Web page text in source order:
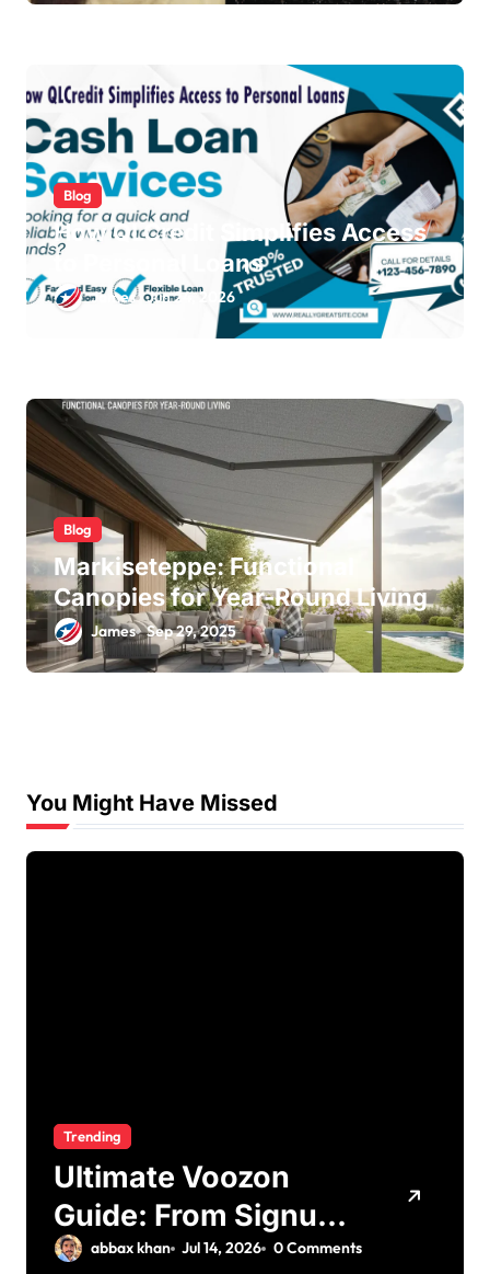
Blog
How QLCredit Simplifies Access
to Personal Loans
James Jun 24, 2026
Blog
Markiseteppe: Functional
Canopies for Year-Round Living
James Sep 29, 2025
You Might Have Missed
Trending
Ultimate Voozon
Guide: From Signup
to Viral
abbax khan Jul 14, 2026 0 Comments